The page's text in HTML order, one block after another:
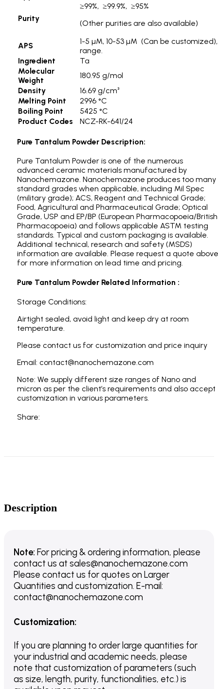
Purity
≥99%, ≥99.9%, ≥95%
(Other purities are also available)
APS
1-5 µM, 10-53 µM (Can be
range.
Ingredient
Ta
Molecular
Weight
180.95 g/mol
Density
16.69 g/cm³
Melting Point
2996 °C
Boiling Point
5425 °C
Product Codes
NCZ-RK-641/24
Pure Tantalum Powder Description:
Pure Tantalum Powder is one of the numerous
advanced ceramic materials manufactured by
Nanochemazone. Nanochemazone produces too many
standard grades when applicable, including Mil Spec
(military grade); ACS, Reagent and Technical Grade;
Food, Agricultural and Pharmaceutical Grade; Optical
Grade, USP and EP/BP (European Pharmacopoeia/British
Pharmacopoeia) and follows applicable ASTM testing
standards. Typical and custom packaging is available.
Additional technical, research and safety (MSDS)
information are available. Please request a quote above
for more information on lead time and pricing.
Pure Tantalum Powder Related Information :
Storage Conditions:
Airtight sealed, avoid light and keep dry at room
temperature.
Please contact us for customization and price inquiry
Email: contact@nanochemazone.com
Note: We supply different size ranges of Nano and
micron as per the client’s requirements and also accept
customization in various parameters.
Share:
Description
Note: For pricing & ordering information, please
contact us at sales@nanochemazone.com
Please contact us for quotes on Larger
Quantities and customization. E-mail:
contact@nanochemazone.com
Customization:
If you are planning to order large quantities for
your industrial and academic needs, please
note that customization of parameters (such
as size, length, purity, functionalities, etc.) is